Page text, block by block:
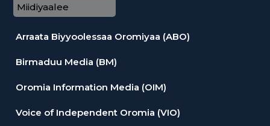
Miidiyaalee
Arraata Biyyoolessaa Oromiyaa (ABO)
Birmaduu Media (BM)
Oromia Information Media (OIM)
Voice of Independent Oromia (VIO)